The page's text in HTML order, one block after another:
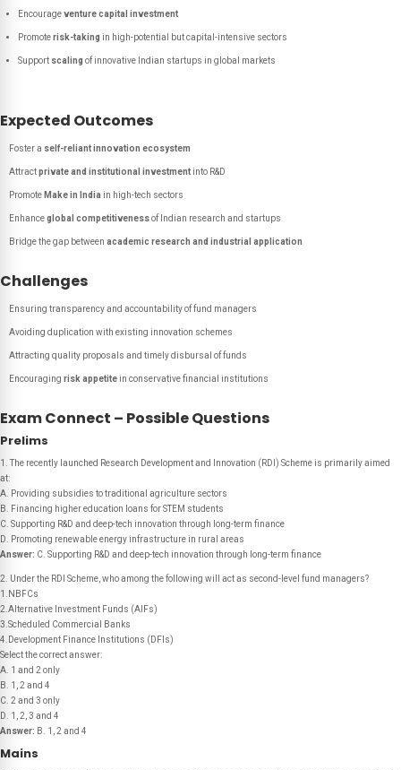
Encourageventure capital investment
Promoterisk-taking in high-potential but capital-intensive sectors
Support scaling of innovative Indian startups in global markets
Expected Outcomes
Foster a self-reliant innovation ecosystem
Attractprivate and institutional investment into R&D
Promote Make in India in high-tech sectors
Enhanceglobal competitivenessof Indian research and startups
Bridge the gap between academic research and industrial application
Challenges
Ensuring transparency and accountability of fund managers
Avoiding duplication with existing innovation schemes
Attracting quality proposals and timely disbursal of funds
Encouraging risk appetite in conservative financial institutions
Exam Connect – Possible Questions
Prelims
1. The recently launched Research Development and Innovation (RDI) Scheme is primarily aimed
at:
A. Providing subsidies to traditional agriculture sectors
B. Financing higher education loans for STEM students
C. Supporting R&D and deep-tech innovation through long-term finance
D. Promoting renewable energy infrastructure in rural areas
Answer: C. Supporting R&D and deep-tech innovation through long-term finance
2. Under the RDI Scheme, who among the following will act as second-level fund managers?
1.NBFCs
2.Alternative Investment Funds (AIFs)
3.Scheduled Commercial Banks
4.Development Finance Institutions (DFIs)
Select the correct answer:
A. 1 and 2 only
B. 1, 2 and 4
C. 2 and 3 only
D. 1, 2, 3 and 4
Answer: B. 1, 2 and 4
Mains